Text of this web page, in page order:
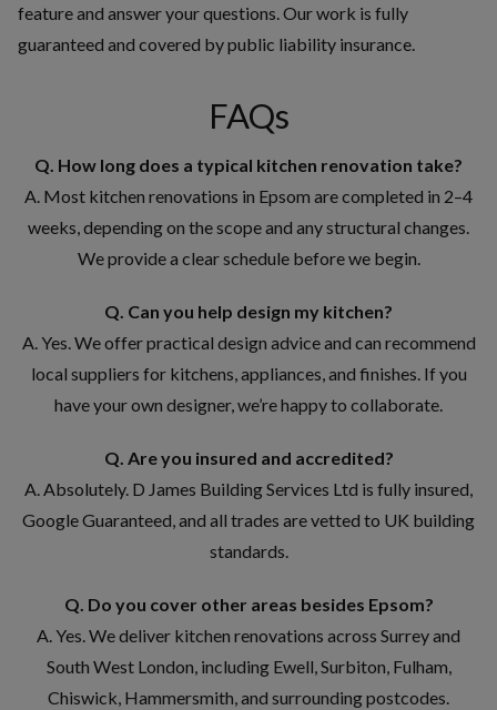
feature and answer your questions. Our work is fully
guaranteed and covered by public liability insurance.
FAQs
Q. How long does a typical kitchen renovation take?
A. Most kitchen renovations in Epsom are completed in 2–4
weeks, depending on the scope and any structural changes.
We provide a clear schedule before we begin.
Q. Can you help design my kitchen?
A. Yes. We offer practical design advice and can recommend
local suppliers for kitchens, appliances, and finishes. If you
have your own designer, we’re happy to collaborate.
Q. Are you insured and accredited?
A. Absolutely. D James Building Services Ltd is fully insured,
Google Guaranteed, and all trades are vetted to UK building
standards.
Q. Do you cover other areas besides Epsom?
A. Yes. We deliver kitchen renovations across Surrey and
South West London, including Ewell, Surbiton, Fulham,
Chiswick, Hammersmith, and surrounding postcodes.